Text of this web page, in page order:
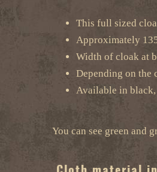
This full sized
Approximately
Width of cloak at
Depending on the
Available in
You can see green and